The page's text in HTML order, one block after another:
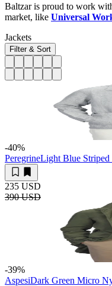
Baltzar is proud to work
market, like Universal
Jackets
Filter & Sort
-40%
PeregrineLight Blue Striped
235 USD
390 USD
-39%
AspesiDark Green Micro